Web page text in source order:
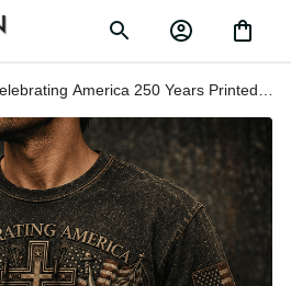
Celebrating America 250 Years
Printed T-Shirt, USA 1776 2026 Eagle
Flag Tee, Patriotic Father’s Day Gift
for Dad